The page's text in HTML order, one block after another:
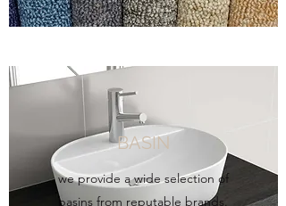
BASIN
we provide a wide selection of
basins from reputable brands.